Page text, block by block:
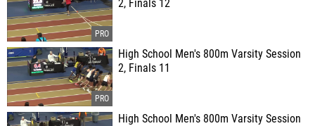
2, Finals 12
High School Men's 800m Varsity Session
2, Finals 11
High School Men's 800m Varsity Session